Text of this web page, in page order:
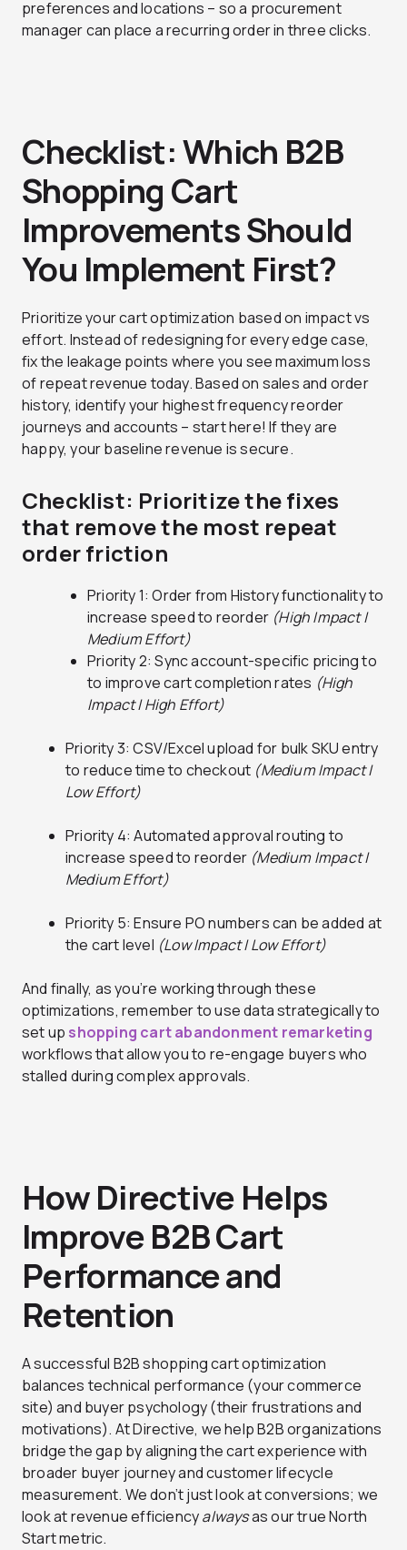
preferences and locations – so a procurement
manager can place a recurring order in three clicks.
Checklist: Which B2B
Shopping Cart
Improvements Should
You Implement First?
Prioritize your cart optimization based on impact vs
effort. Instead of redesigning for every edge case,
fix the leakage points where you see maximum loss
of repeat revenue today. Based on sales and order
history, identify your highest frequency reorder
journeys and accounts – start here! If they are
happy, your baseline revenue is secure.
Checklist: Prioritize the fixes
that remove the most repeat
order friction
Priority 1: Order from History functionality to
increase speed to reorder (High Impact |
Medium Effort)
Priority 2: Sync account-specific pricing to
to improve cart completion rates (High
Impact | High Effort)
Priority 3: CSV/Excel upload for bulk SKU entry
to reduce time to checkout (Medium Impact |
Low Effort)
Priority 4: Automated approval routing to
increase speed to reorder (Medium Impact |
Medium Effort)
Priority 5: Ensure PO numbers can be added at
the cart level (Low Impact | Low Effort)
And finally, as you’re working through these
optimizations, remember to use data strategically to
set up shopping cart abandonment remarketing
workflows that allow you to re-engage buyers who
stalled during complex approvals.
How Directive Helps
Improve B2B Cart
Performance and
Retention
A successful B2B shopping cart optimization
balances technical performance (your commerce
site) and buyer psychology (their frustrations and
motivations). At Directive, we help B2B organizations
bridge the gap by aligning the cart experience with
broader buyer journey and customer lifecycle
measurement. We don’t just look at conversions; we
look at revenue efficiencyalwaysas our true North
Start metric.